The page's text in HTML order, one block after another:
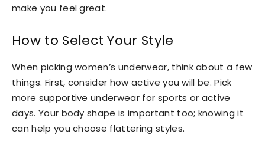
make you feel great.
How to Select Your Style
When picking women’s underwear, think about a few
things. First, consider how active you will be. Pick
more supportive underwear for sports or active
days. Your body shape is important too; knowing it
can help you choose flattering styles.